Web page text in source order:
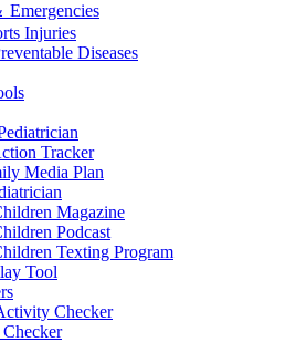
Emergencies
Injuries
Diseases
Tracker
Media Plan
Magazine
Podcast
Texting Program
Tool
Checker